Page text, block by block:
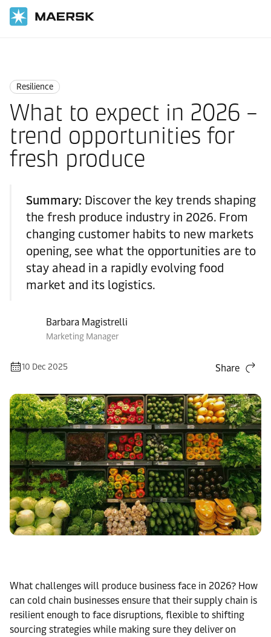
Resilience
What to expect in 2026 –
trend opportunities for
fresh produce
Summary: Discover the key trends shaping
the fresh produce industry in 2026. From
changing customer habits to new markets
opening, see what the opportunities are to
stay ahead in a rapidly evolving food
market and its logistics.
Barbara Magistrelli
Marketing Manager
10 Dec 2025 Share
What challenges will produce business face in 2026? How
can cold chain businesses ensure that their supply chain is
resilient enough to face disruptions, flexible to shifting
sourcing strategies while making sure they deliver on